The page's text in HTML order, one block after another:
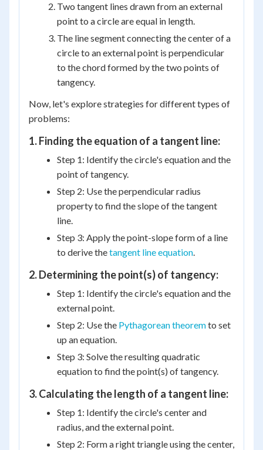
Two tangent lines drawn from an external
point to a circle are equal in length.
The line segment connecting the center of a
circle to an external point is perpendicular
to the chord formed by the two points of
tangency.
Now, let's explore strategies for different types of
problems:
1. Finding the equation of a tangent line:
Step 1: Identify the circle's equation and the
point of tangency.
Step 2: Use the perpendicular radius
property to find the slope of the tangent
line.
Step 3: Apply the point-slope form of a line
to derive thetangent line equation.
2. Determining the point(s) of tangency:
Step 1: Identify the circle's equation and the
external point.
Step 2: Use the Pythagorean theoremto set
up an equation.
Step 3: Solve the resulting quadratic
equation to find the point(s) of tangency.
3. Calculating the length of a tangent line:
Step 1: Identify the circle's center and
radius, and the external point.
Step 2: Form a right triangle using the center,